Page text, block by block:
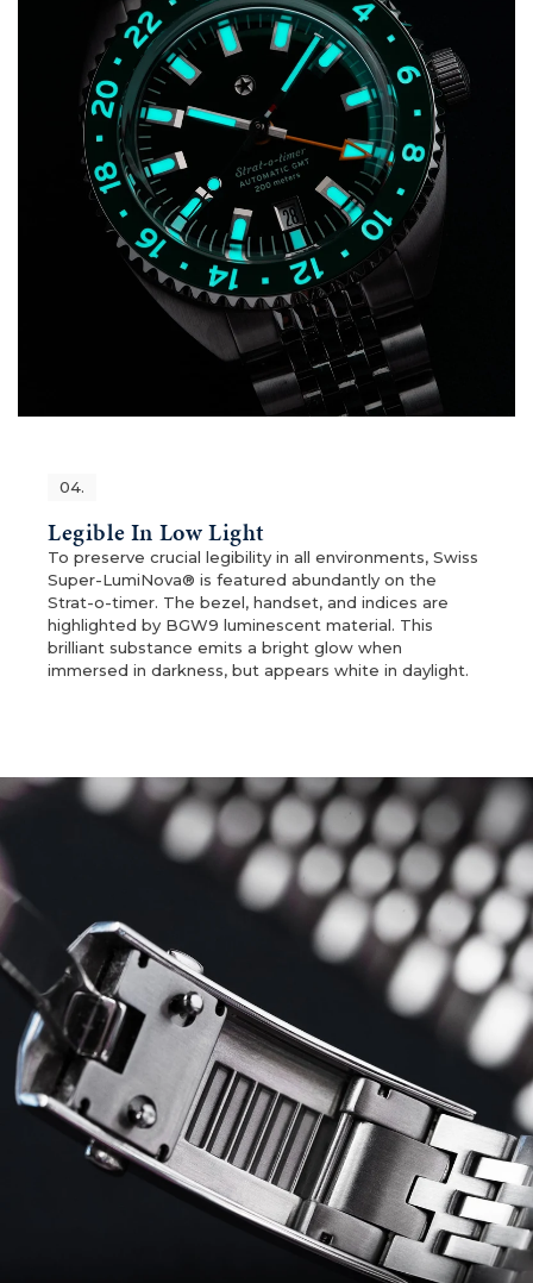
04.
Legible In Low Light
To preserve crucial legibility in all environments, Swiss
Super-LumiNova® is featured abundantly on the
Strat-o-timer. The bezel, handset, and indices are
highlighted by BGW9 luminescent material. This
brilliant substance emits a bright glow when
immersed in darkness, but appears white in daylight.